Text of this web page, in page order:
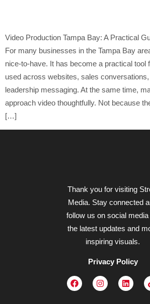
Video Production Tampa Bay: A Practical
For many businesses in the Tampa Bay
nice-to-have. It has become a practical
used across websites, sales
leadership messaging. At the same time,
approach video thoughtfully. Not because
[…]
Thank you for visiting
Media. Stay connected
follow us on social media
the latest updates and
inspiring visuals.
Privacy Policy